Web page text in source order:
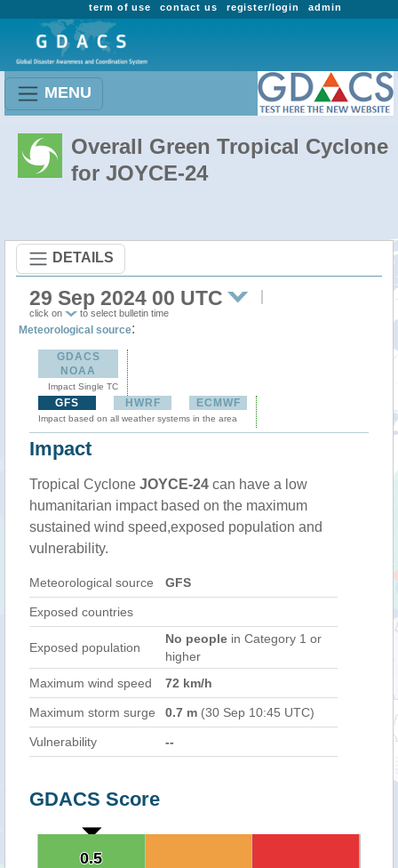
admin
register/login
contact us
term of use
MENU
Overall Green Tropical Cyclone
for JOYCE-24
DETAILS
29 Sep 2024 00 UTC
click on to select bulletin time
Meteorological source:
GDACS
NOAA
Impact Single TC
GFS HWRF ECMWF
Impact based on all weather systems in the area
Impact
Tropical Cyclone JOYCE-24 can have a low
humanitarian impact based on the maximum
sustained wind speed,exposed population and
vulnerability.
Meteorological source GFS
Exposed countries
Exposed population
No people in Category 1 or
higher
Maximum wind speed
72 km/h
Maximum storm surge 0.7 m (30 Sep 10:45 UTC)
Vulnerability --
GDACS Score
0.5
0.5